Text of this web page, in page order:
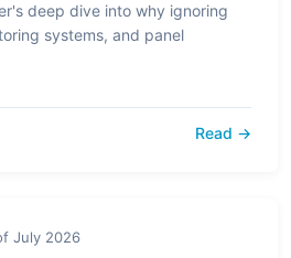
deep dive into why ignoring
systems, and panel
Read →
July 2026